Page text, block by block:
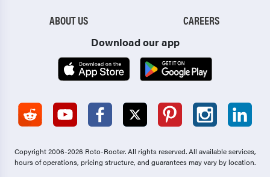
ABOUT US
CAREERS
Download our app
Copyright 2006-2026 Roto-Rooter.All rights reserved. All available services,
hours of operations, pricing structure, and guarantees may vary by location.